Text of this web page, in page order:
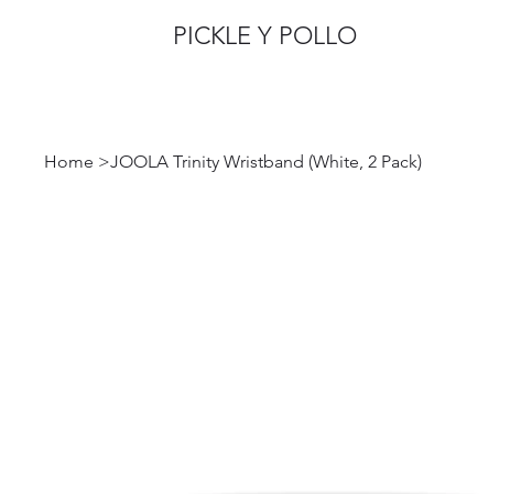
PICKLE Y POLLO
Home >JOOLA Trinity Wristband (White, 2 Pack)